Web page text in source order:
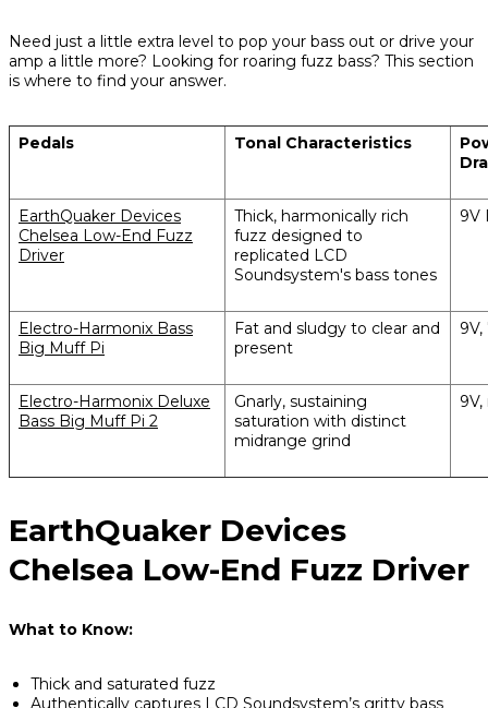
Need just a little extra level to pop your bass out or drive your
amp a little more? Looking for roaring fuzz bass? This section
is where to find your answer.
Pedals Tonal Characteristics
EarthQuaker Devices
Chelsea Low-End Fuzz
Driver
Thick, harmonically rich
fuzz designed to
replicated LCD
Soundsystem's bass tones
9V
Electro-Harmonix Bass
Big Muff Pi
Fat and sludgy to clear and
present
Electro-Harmonix Deluxe
Bass Big Muff Pi 2
Gnarly, sustaining
saturation with distinct
midrange grind
EarthQuaker Devices
Chelsea Low-End Fuzz Driver
What to Know:
Thick and saturated fuzz
Authentically captures LCD Soundsystem’s gritty bass